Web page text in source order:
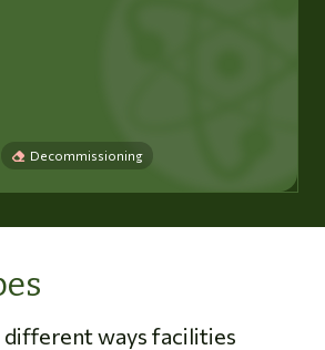
Decommissioning
different ways facilities